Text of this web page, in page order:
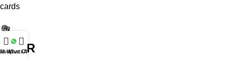
cards
💐
YOUR
WhatsApp
Live Chat